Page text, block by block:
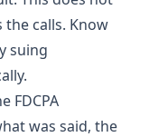
calls. Know
suing
FDCPA
was said, the